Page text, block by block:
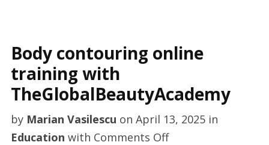
Body contouring online
training with
TheGlobalBeautyAcademy
by Marian Vasilescu on April 13, 2025in
Education with Comments Offon